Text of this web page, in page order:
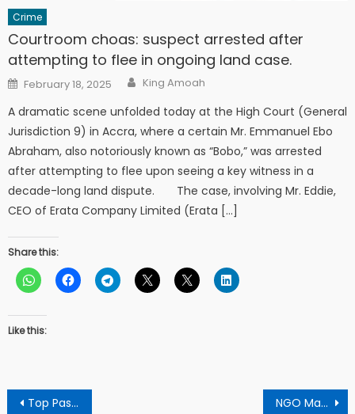
Crime
Courtroom choas: suspect arrested after
attempting to flee in ongoing land case.
Posted
on
February 18, 2025 Author
King Amoah
A dramatic scene unfolded today at the High Court (General
Jurisdiction 9) in Accra, where a certain Mr. Emmanuel Ebo
Abraham, also notoriously known as “Bobo,” was arrested
after attempting to flee upon seeing a key witness in a
decade-long land dispute. The case, involving Mr. Eddie,
CEO of Erata Company Limited (Erata […]
Share this:
Like this:
Post
Top Pastor Calls For ‘New Year’ Resolution As He Denounces False Prophecies NGO Makes 150 Less Privileged Go Happy In The Christmas Day